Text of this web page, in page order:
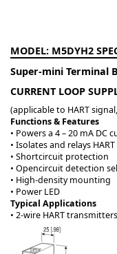
M5DYH2
Super-mini Terminal
CURRENT LOOP
(applicable to HART
Functions & Features
• Powers a 4 – 20 mA DC
• Isolates and relays
• Shortcircuit protection
• Opencircuit detection
• High-density mounting
• Power LED
Typical Applications
• 2-wire HART transmitters